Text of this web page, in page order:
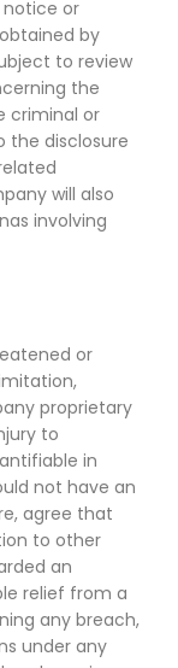
or
by
to review
the
criminal or
the disclosure
will also
involving
or
proprietary
to
in
not have an
agree that
to other
an
relief from a
any breach,
under any